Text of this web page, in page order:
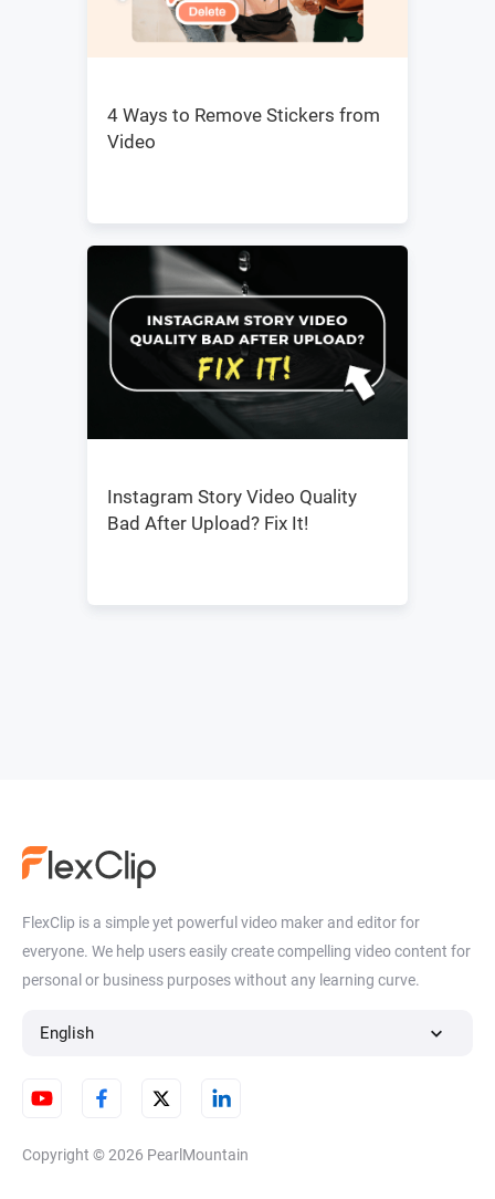
4 Ways to Remove Stickers from
Video
Instagram Story Video Quality
Bad After Upload? Fix It!
FlexClip is a simple yet powerful video maker and editor for
everyone. We help users easily create compelling video content for
personal or business purposes without any learning curve.
English
Copyright © 2026 PearlMountain